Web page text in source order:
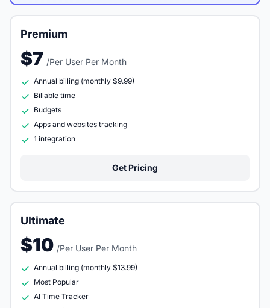
Premium
$7 /Per User Per Month
Annual billing (monthly $9.99)
Billable time
Budgets
Apps and websites tracking
1 integration
Get Pricing
Ultimate
$10 /Per User Per Month
Annual billing (monthly $13.99)
Most Popular
AI Time Tracker